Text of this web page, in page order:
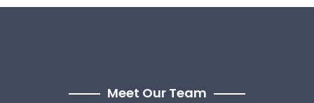
Meet Our Team